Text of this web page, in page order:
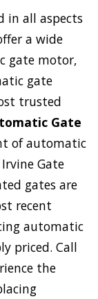
in all aspects
a wide
gate motor,
gate
trusted
Gate
of automatic
Gate
gates are
recent
automatic
priced. Call
the